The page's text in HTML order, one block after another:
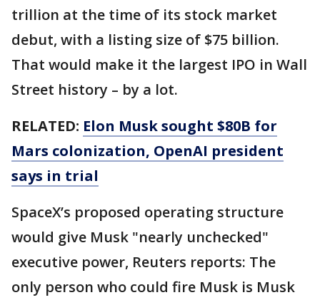
trillion at the time of its stock market
debut, with a listing size of $75 billion.
That would make it the largest IPO in Wall
Street history – by a lot.
RELATED: Elon Musk sought $80B for
Mars colonization, OpenAI president
says in trial
SpaceX’s proposed operating structure
would give Musk "nearly unchecked"
executive power, Reuters reports: The
only person who could fire Musk is Musk